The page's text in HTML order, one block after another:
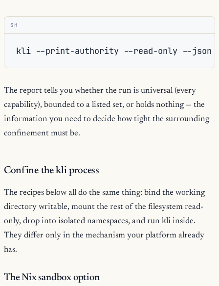
SH
kli --print-authority --read-only
The report tells you whether the run is universal (every
capability), bounded to a listed set, or holds nothing — the
information you need to decide how tight the surrounding
confinement must be.
Confine the kli process
The recipes below all do the same thing: bind the working
directory writable, mount the rest of the filesystem read-
only, drop into isolated namespaces, and run kli inside.
They differ only in the mechanism your platform already
has.
The Nix sandbox option